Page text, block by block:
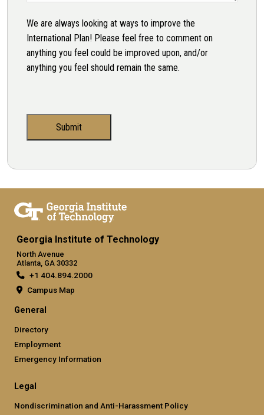
We are always looking at ways to improve the
International Plan! Please feel free to comment on
anything you feel could be improved upon, and/or
anything you feel should remain the same.
Georgia Institute of Technology
North Avenue
Atlanta, GA 30332
+1 404.894.2000
Campus Map
General
Directory
Employment
Emergency Information
Legal
Nondiscrimination and Anti-Harassment Policy